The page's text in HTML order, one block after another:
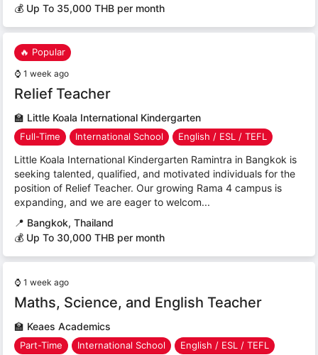
💰 Up To 35,000 THB per month
🔥 Popular
⌚ 1 week ago
Relief Teacher
🏫 Little Koala International Kindergarten
Full-Time International School English / ESL / TEFL
Little Koala International Kindergarten Ramintra in Bangkok is
seeking talented, qualified, and motivated individuals for the
position of Relief Teacher. Our growing Rama 4 campus is
expanding, and we are eager to welcom...
📍 Bangkok, Thailand
💰 Up To 30,000 THB per month
⌚ 1 week ago
Maths, Science, and English Teacher
🏫 Keaes Academics
Part-Time International School
English / ESL / TEFL